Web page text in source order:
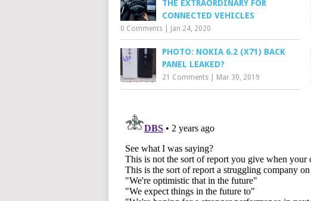
THE EXTRAORDINARY FOR
CONNECTED VEHICLES
0 Comments Jan 24, 2020
PHOTO: NOKIA 6.2 (X71) BACK
PANEL LEAKED?
21 Comments Mar 30, 2019